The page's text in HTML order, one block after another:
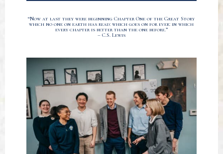
“Now at last they were beginning Chapter One of the Great Story
which no one on earth has read: which goes on for ever: in which
every chapter is better than the one before.”
– C.S. Lewis